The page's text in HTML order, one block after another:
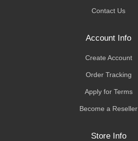
Contact Us
Account Info
Create Account
Order Tracking
Apply for Terms
Become a Reseller
Store Info